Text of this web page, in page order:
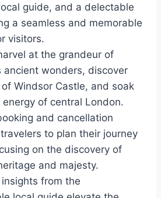
guide, and a delectable
a seamless and memorable
visitors.
at the grandeur of
ancient wonders, discover
Windsor Castle, and soak
of central London.
and cancellation
to plan their journey
on the discovery of
and majesty.
from the